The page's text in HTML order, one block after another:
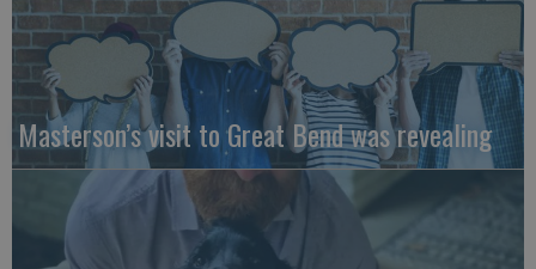
Masterson’s visit to Great Bend was revealing